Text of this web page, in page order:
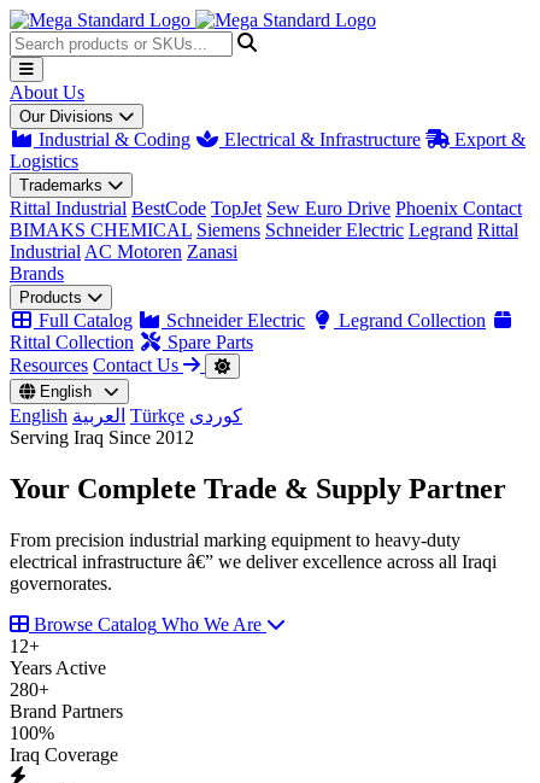
About Us
Our Divisions
Industrial & Coding Electrical & Infrastructure
Export &
Logistics
Trademarks
Rittal Industrial BestCode TopJet Sew Euro Drive Phoenix Contact
BIMAKS CHEMICAL Siemens Schneider Electric Legrand Rittal
Industrial AC Motoren Zanasi
Brands
Products
Full Catalog Schneider Electric
Legrand Collection
Rittal Collection
Spare Parts
Resources Contact Us
English
English العربية Türkçe کوردی
Serving Iraq Since 2012
Your Complete Trade & Supply Partner
From precision industrial marking equipment to heavy-duty
electrical infrastructure â€” we deliver excellence across all Iraqi
governorates.
Browse Catalog Who We Are
12+
Years Active
280+
Brand Partners
100%
Iraq Coverage